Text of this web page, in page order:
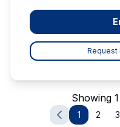
Request
Showing
1 2 3